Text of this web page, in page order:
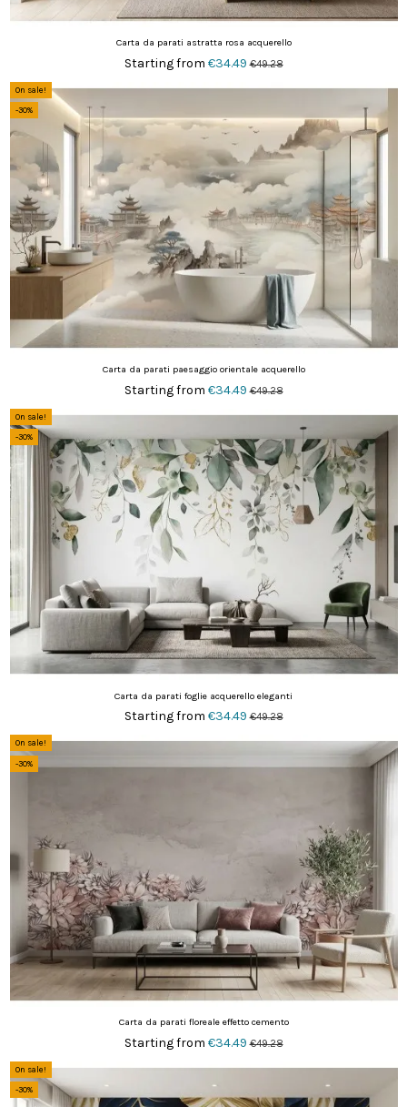
Carta da parati astratta rosa acquerello
Starting from €34.49€49.28
On sale!
-30%
Carta da parati paesaggio orientale acquerello
Starting from €34.49€49.28
On sale!
-30%
Carta da parati foglie acquerello eleganti
Starting from €34.49€49.28
On sale!
-30%
Carta da parati floreale effetto cemento
Starting from €34.49€49.28
On sale!
-30%